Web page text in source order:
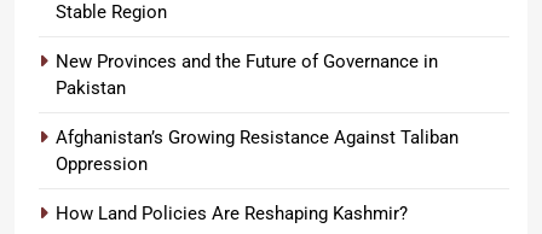
Stable Region
New Provinces and the Future of Governance in
Pakistan
Afghanistan’s Growing Resistance Against Taliban
Oppression
How Land Policies Are Reshaping Kashmir?